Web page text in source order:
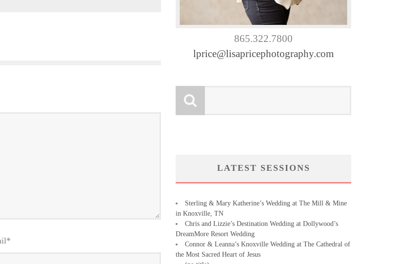
*
865.322.7800
lprice@lisapricephotography.com
LATEST SESSIONS
Sterling & Mary Katherine’s Wedding at The Mill & Mine
in Knoxville, TN
Chris and Lizzie’s Destination Wedding at Dollywood’s
DreamMore Resort Wedding
Connor & Leanna’s Knoxville Wedding at The Cathedral of
the Most Sacred Heart of Jesus